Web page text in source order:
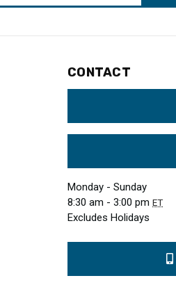
CONTACT
Monday - Sunday
8:30 am - 3:00 pm ET
Excludes Holidays